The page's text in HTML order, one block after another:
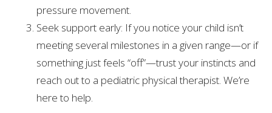
pressure movement.
Seek support early: If you notice your child isn’t
meeting several milestones in a given range—or if
something just feels “off”—trust your instincts and
reach out to a pediatric physical therapist. We’re
here to help.